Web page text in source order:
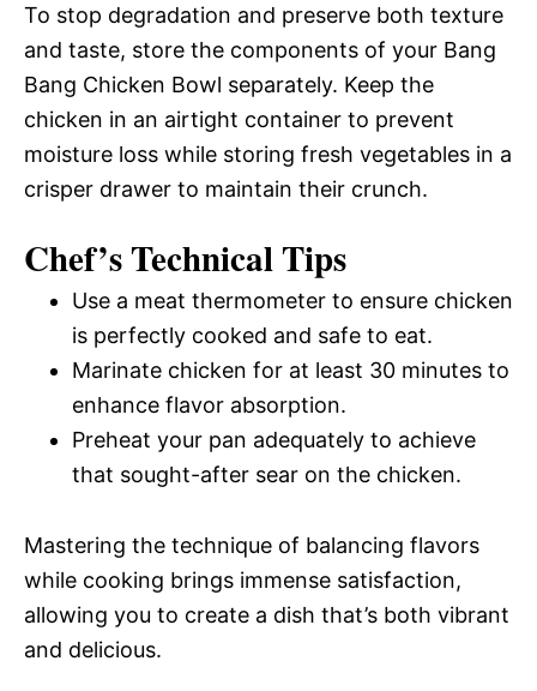
To stop degradation and preserve both texture
and taste, store the components of your Bang
Bang Chicken Bowl separately. Keep the
chicken in an airtight container to prevent
moisture loss while storing fresh vegetables in a
crisper drawer to maintain their crunch.
Chef’s Technical Tips
Use a meat thermometer to ensure chicken
is perfectly cooked and safe to eat.
Marinate chicken for at least 30 minutes to
enhance flavor absorption.
Preheat your pan adequately to achieve
that sought-after sear on the chicken.
Mastering the technique of balancing flavors
while cooking brings immense satisfaction,
allowing you to create a dish that’s both vibrant
and delicious.